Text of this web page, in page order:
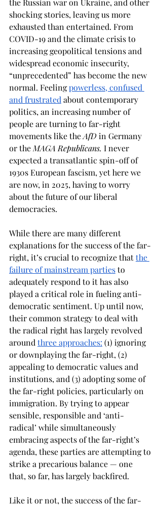
the Russian war on Ukraine, and other
shocking stories, leaving us more
exhausted than entertained. From
COVID-19 and the climate crisis to
increasing geopolitical tensions and
widespread economic insecurity,
“unprecedented” has become the new
normal. Feeling powerless, confused
and frustrated about contemporary
politics, an increasing number of
people are turning to far-right
movements like the AfD in Germany
or the MAGA Republicans. I never
expected a transatlantic spin-off of
1930s European fascism, yet here we
are now, in 2025, having to worry
about the future of our liberal
democracies.
While there are many different
explanations for the success of the far-
right, it’s crucial to recognize that the
failure of mainstream parties to
adequately respond to it has also
played a critical role in fueling anti-
democratic sentiment. Up until now,
their common strategy to deal with
the radical right has largely revolved
around three approaches: (1) ignoring
or downplaying the far-right, (2)
appealing to democratic values and
institutions, and (3) adopting some of
the far-right policies, particularly on
immigration. By trying to appear
sensible, responsible and ‘anti-
radical’ while simultaneously
embracing aspects of the far-right’s
agenda, these parties are attempting to
strike a precarious balance — one
that, so far, has largely backfired.
Like it or not, the success of the far-